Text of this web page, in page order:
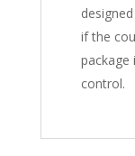
if the
package
control.